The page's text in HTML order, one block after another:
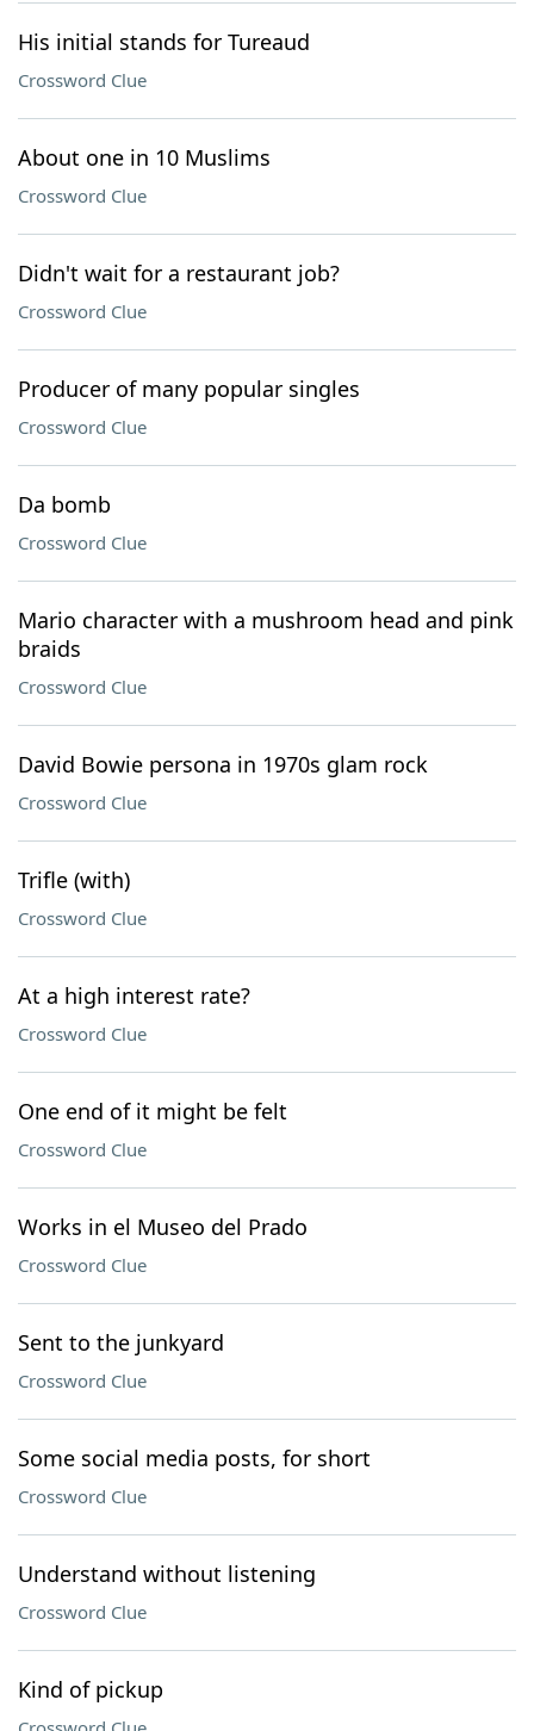
His initial stands for Tureaud
Crossword Clue
About one in 10 Muslims
Crossword Clue
Didn't wait for a restaurant job?
Crossword Clue
Producer of many popular singles
Crossword Clue
Da bomb
Crossword Clue
Mario character with a mushroom head and pink
braids
Crossword Clue
David Bowie persona in 1970s glam rock
Crossword Clue
Trifle (with)
Crossword Clue
At a high interest rate?
Crossword Clue
One end of it might be felt
Crossword Clue
Works in el Museo del Prado
Crossword Clue
Sent to the junkyard
Crossword Clue
Some social media posts, for short
Crossword Clue
Understand without listening
Crossword Clue
Kind of pickup